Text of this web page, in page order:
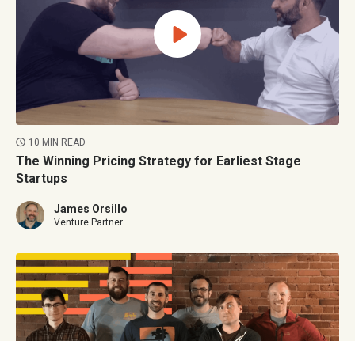
10 MIN READ
The Winning Pricing Strategy for Earliest Stage
Startups
James Orsillo
Venture Partner